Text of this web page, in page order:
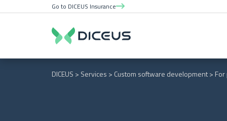
Go to DICEUS Insurance
DICEUS Services Custom software development